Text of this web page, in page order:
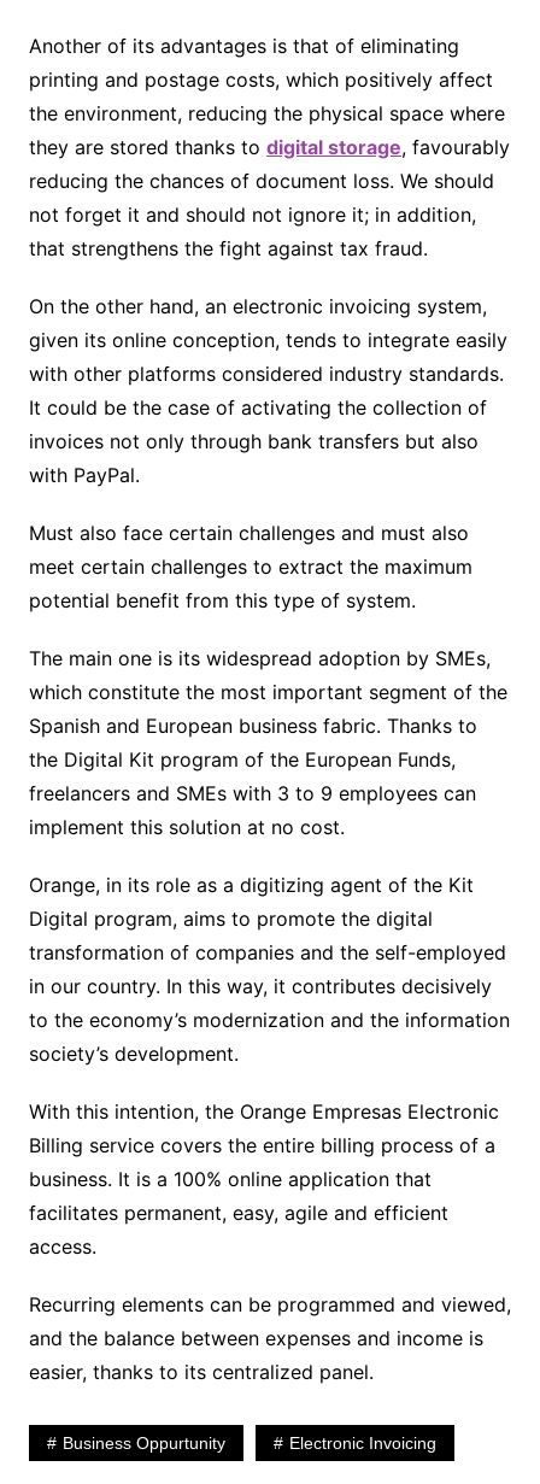
Another of its advantages is that of eliminating
printing and postage costs, which positively affect
the environment, reducing the physical space where
they are stored thanks to digital storage, favourably
reducing the chances of document loss. We should
not forget it and should not ignore it; in addition,
that strengthens the fight against tax fraud.
On the other hand, an electronic invoicing system,
given its online conception, tends to integrate easily
with other platforms considered industry standards.
It could be the case of activating the collection of
invoices not only through bank transfers but also
with PayPal.
Must also face certain challenges and must also
meet certain challenges to extract the maximum
potential benefit from this type of system.
The main one is its widespread adoption by SMEs,
which constitute the most important segment of the
Spanish and European business fabric. Thanks to
the Digital Kit program of the European Funds,
freelancers and SMEs with 3 to 9 employees can
implement this solution at no cost.
Orange, in its role as a digitizing agent of the Kit
Digital program, aims to promote the digital
transformation of companies and the self-employed
in our country. In this way, it contributes decisively
to the economy’s modernization and the information
society’s development.
With this intention, the Orange Empresas Electronic
Billing service covers the entire billing process of a
business. It is a 100% online application that
facilitates permanent, easy, agile and efficient
access.
Recurring elements can be programmed and viewed,
and the balance between expenses and income is
easier, thanks to its centralized panel.
Business Oppurtunity Electronic Invoicing